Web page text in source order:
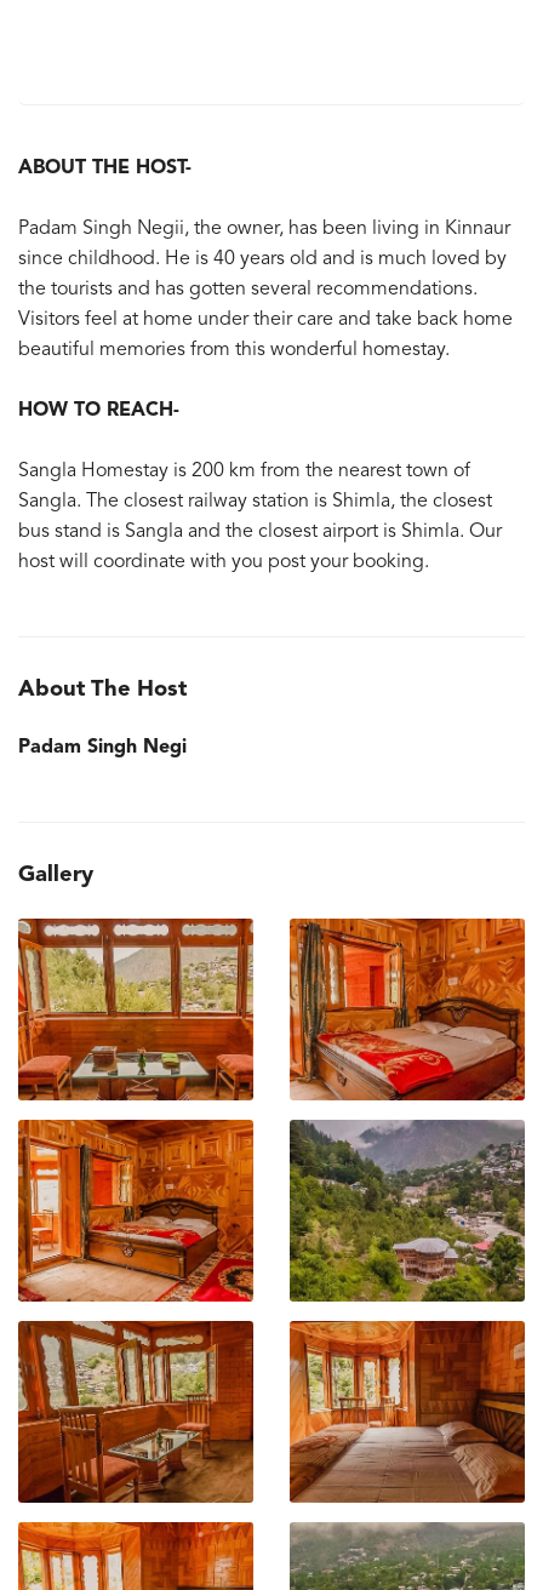
ABOUT THE HOST-
Padam Singh Negii, the owner, has been living in Kinnaur
since childhood. He is 40 years old and is much loved by
the tourists and has gotten several recommendations.
Visitors feel at home under their care and take back home
beautiful memories from this wonderful homestay.
HOW TO REACH-
Sangla Homestay is 200 km from the nearest town of
Sangla. The closest railway station is Shimla, the closest
bus stand is Sangla and the closest airport is Shimla. Our
host will coordinate with you post your booking.
About The Host
Padam Singh Negi
Gallery